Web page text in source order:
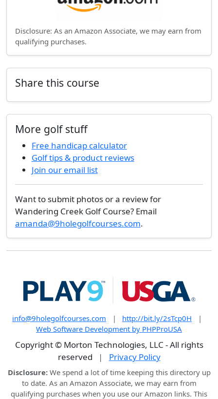
Disclosure: As an Amazon Associate, we may earn from
qualifying purchases.
Share this course
More golf stuff
Free handicap calculator
Golf tips & product reviews
Join our email list
Want to submit photos or a review for
Wandering Creek Golf Course? Email
amanda@9holegolfcourses.com.
info@9holegolfcourses.com | http://bit.ly/2sTcp0H
|
Web Software Development by PHPProUSA
Copyright © Morton Technologies, LLC - All rights
reserved
| Privacy Policy
Disclosure:We spend a lot of time keeping this directory up
to date. As an Amazon Associate, we may earn from
qualifying purchases when you use our Amazon links. This